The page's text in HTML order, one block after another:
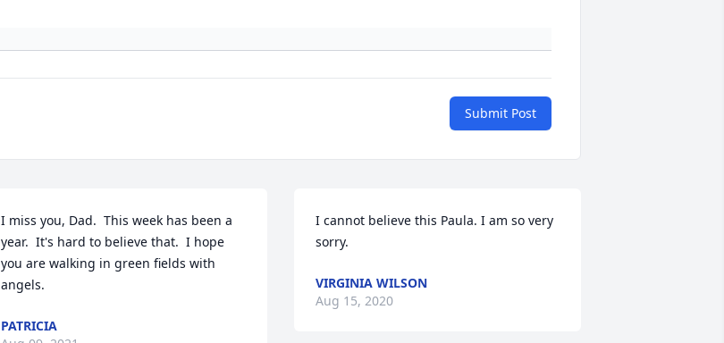
Submit Post
I miss you, Dad.  This week has been a
year.  It's hard to believe that.  I hope
you are walking in green fields with
angels.
PATRICIA
I cannot believe this Paula. I am so very
sorry.
VIRGINIA WILSON
Aug 15, 2020